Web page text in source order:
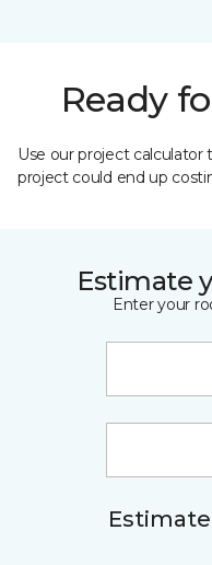
Ready
Use our project
project could end up
Estimate
Enter your